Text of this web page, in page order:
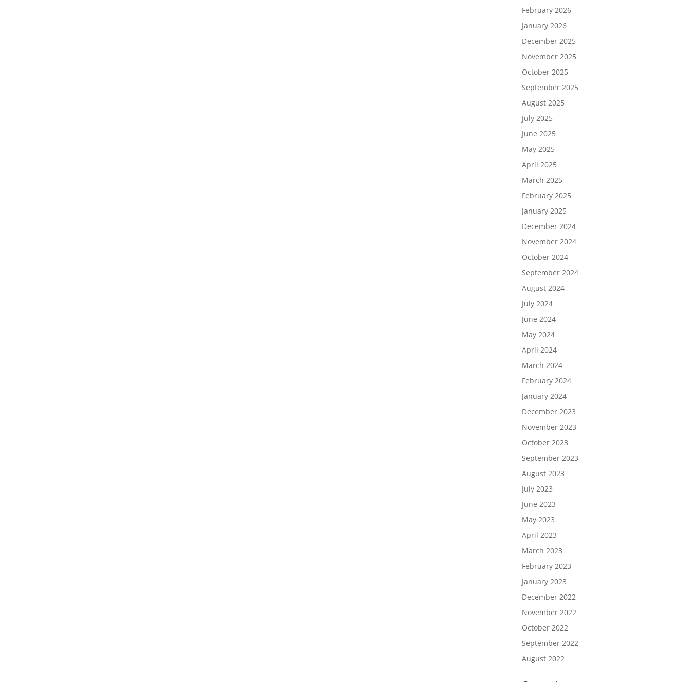
February 2026
January 2026
December 2025
November 2025
October 2025
September 2025
August 2025
July 2025
June 2025
May 2025
April 2025
March 2025
February 2025
January 2025
December 2024
November 2024
October 2024
September 2024
August 2024
July 2024
June 2024
May 2024
April 2024
March 2024
February 2024
January 2024
December 2023
November 2023
October 2023
September 2023
August 2023
July 2023
June 2023
May 2023
April 2023
March 2023
February 2023
January 2023
December 2022
November 2022
October 2022
September 2022
August 2022